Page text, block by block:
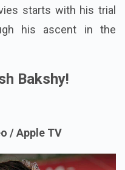
starts with his trial
his ascent in the
Bakshy!
/ Apple TV